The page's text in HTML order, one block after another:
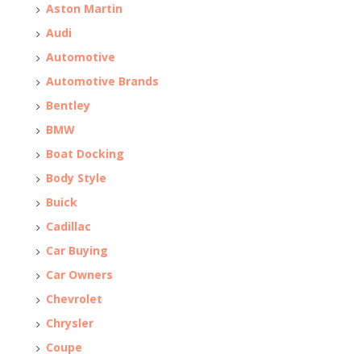
Aston Martin
Audi
Automotive
Automotive Brands
Bentley
BMW
Boat Docking
Body Style
Buick
Cadillac
Car Buying
Car Owners
Chevrolet
Chrysler
Coupe